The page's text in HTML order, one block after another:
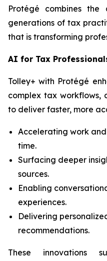
Protégé combines
generations of tax
that is transforming
AI for Tax
Tolley+ with Protégé
complex tax workflows,
to deliver faster, more
Accelerating work
time.
Surfacing deeper
sources.
Enabling
experiences.
Delivering
recommendations.
These innovations